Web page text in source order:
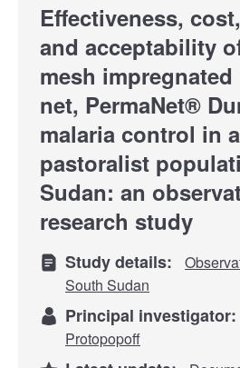
Effectiveness,
and acceptability
mesh
net, PermaNet®
malaria control in
pastoralist
Sudan: an
research study
Study details:
South Sudan
Principal investigator:
Protopopoff